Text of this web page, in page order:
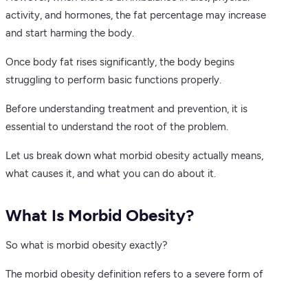
activity, and hormones, the fat percentage may increase
and start harming the body.
Once body fat rises significantly, the body begins
struggling to perform basic functions properly.
Before understanding treatment and prevention, it is
essential to understand the root of the problem.
Let us break down what morbid obesity actually means,
what causes it, and what you can do about it.
What Is Morbid Obesity?
So what is morbid obesity exactly?
The morbid obesity definition refers to a severe form of